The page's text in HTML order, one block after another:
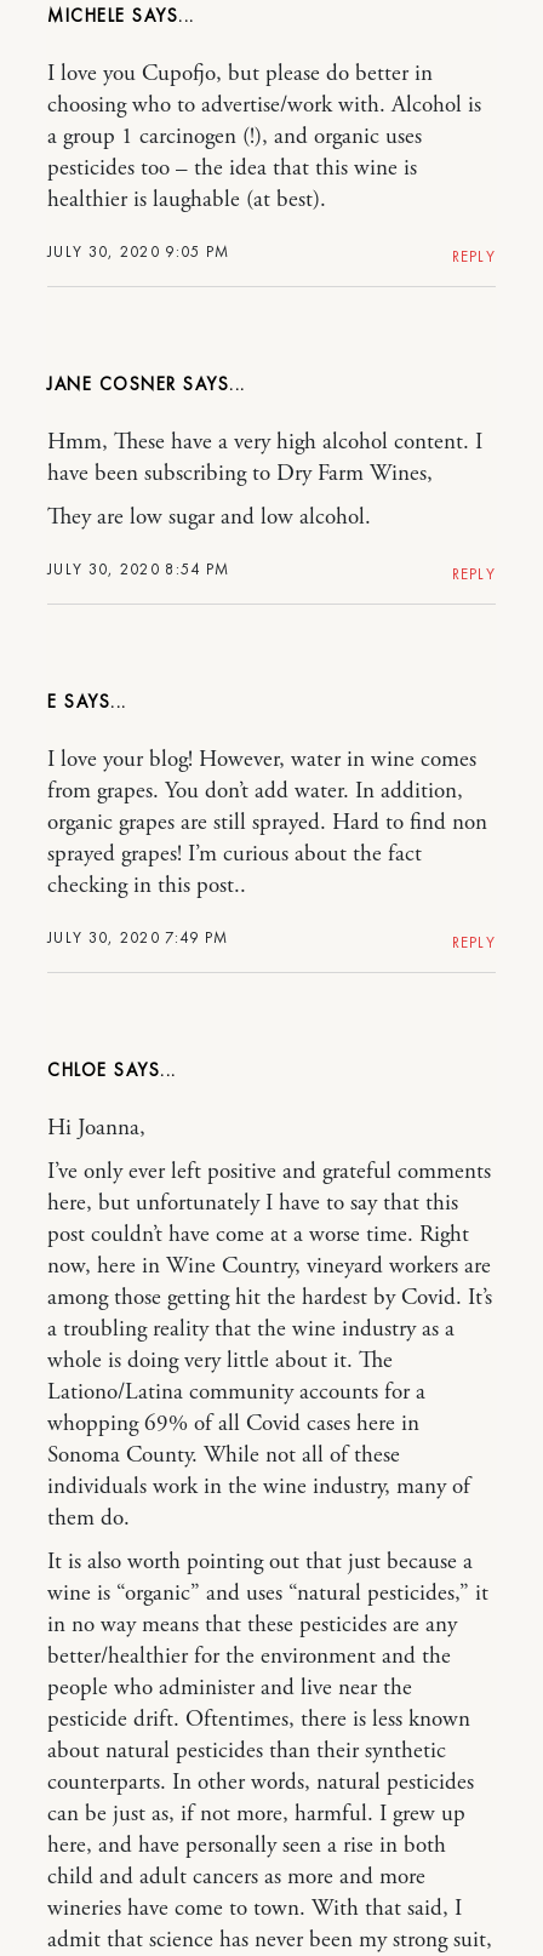
MICHELE
JULY 30, 2020 9:05 PM
I love you Cupofjo, but please do better in
choosing who to advertise/work with. Alcohol is
a group 1 carcinogen (!), and organic uses
pesticides too – the idea that this wine is
healthier is laughable (at best).
REPLY
JANE COSNER
JULY 30, 2020 8:54 PM
Hmm, These have a very high alcohol content. I
have been subscribing to Dry Farm Wines,
They are low sugar and low alcohol.
REPLY
E
JULY 30, 2020 7:49 PM
I love your blog! However, water in wine comes
from grapes. You don’t add water. In addition,
organic grapes are still sprayed. Hard to find non
sprayed grapes! I’m curious about the fact
checking in this post..
REPLY
CHLOE
Hi Joanna,
I’ve only ever left positive and grateful comments
here, but unfortunately I have to say that this
post couldn’t have come at a worse time. Right
now, here in Wine Country, vineyard workers are
among those getting hit the hardest by Covid. It’s
a troubling reality that the wine industry as a
whole is doing very little about it. The
Lationo/Latina community accounts for a
whopping 69% of all Covid cases here in
Sonoma County. While not all of these
individuals work in the wine industry, many of
them do.
It is also worth pointing out that just because a
wine is “organic” and uses “natural pesticides,” it
in no way means that these pesticides are any
better/healthier for the environment and the
people who administer and live near the
pesticide drift. Oftentimes, there is less known
about natural pesticides than their synthetic
counterparts. In other words, natural pesticides
can be just as, if not more, harmful. I grew up
here, and have personally seen a rise in both
child and adult cancers as more and more
wineries have come to town. With that said, I
admit that science has never been my strong suit,